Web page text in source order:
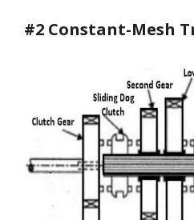
#2 Constant-Mesh